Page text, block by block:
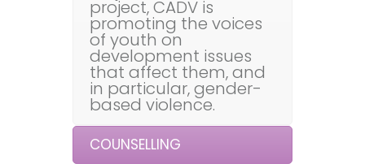
project, CADV is
promoting the voices
of youth on
development issues
that affect them, and
in particular, gender-
based violence.
COUNSELLING